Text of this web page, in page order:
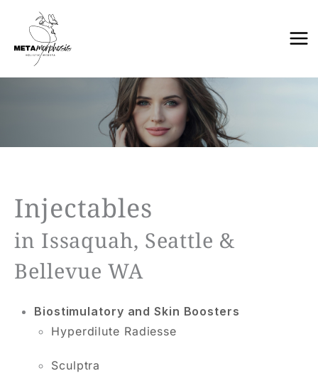
content
Injectables
in Issaquah, Seattle &
Bellevue WA
Biostimulatory and Skin Boosters
Hyperdilute Radiesse
Sculptra